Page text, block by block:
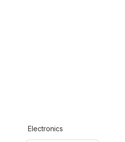
Electronics